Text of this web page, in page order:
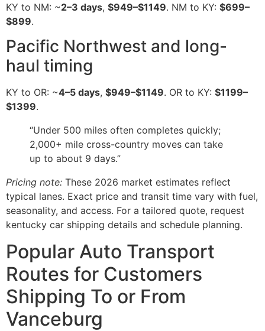
KY to NM: ~2–3 days, $949–$1149. NM to KY: $699–
$899.
Pacific Northwest and long-
haul timing
KY to OR: ~4–5 days, $949–$1149. OR to KY: $1199–
$1399.
“Under 500 miles often completes quickly;
2,000+ mile cross-country moves can take
up to about 9 days.”
Pricing note: These 2026 market estimates reflect
typical lanes. Exact price and transit time vary with fuel,
seasonality, and access. For a tailored quote, request
kentucky car shipping details and schedule planning.
Popular Auto Transport
Routes for Customers
Shipping To or From
Vanceburg